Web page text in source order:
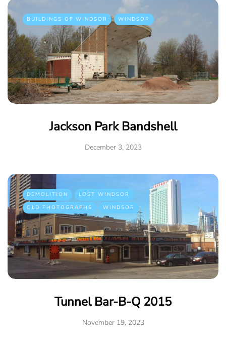
BUILDINGS OF WINDSOR WINDSOR
Jackson Park Bandshell
December 3, 2023
DEMOLITION
LOST WINDSOR
OLD PHOTOGRAPHS
WINDSOR
Tunnel Bar-B-Q 2015
November 19, 2023